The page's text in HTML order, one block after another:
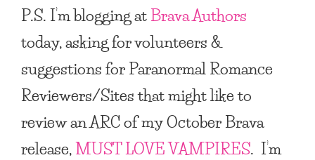
P.S. I’m blogging atBrava Authors
today, asking for volunteers &
suggestions for Paranormal Romance
Reviewers/Sites that might like to
review an ARC of my October Brava
release,MUST LOVE VAMPIRES. I’m